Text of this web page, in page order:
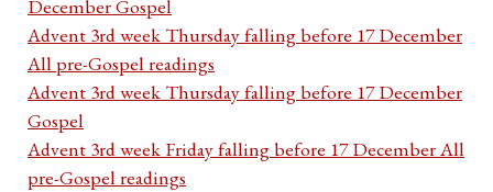
December Gospel
Advent 3rd week Thursday falling before 17 December
All pre-Gospel readings
Advent 3rd week Thursday falling before 17 December
Gospel
Advent 3rd week Friday falling before 17 December All
pre-Gospel readings